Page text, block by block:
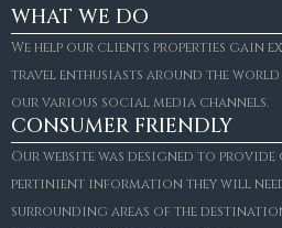
WHAT WE DO
We help our clients properties gain
travel enthusiasts around the world
our various social media channels.
CONSUMER FRIENDLY
Our website was designed to
pertinient information they will
surrounding areas of the